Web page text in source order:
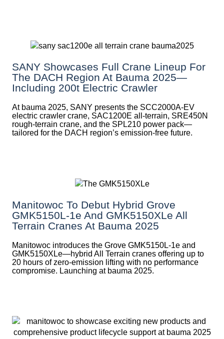
SANY Showcases Full Crane Lineup For
The DACH Region At Bauma 2025—
Including 200t Electric Crawler
At bauma 2025, SANY presents the SCC2000A-EV
electric crawler crane, SAC1200E all-terrain, SRE450N
rough-terrain crane, and the SPL210 power pack—
tailored for the DACH region’s emission-free future.
Manitowoc To Debut Hybrid Grove
GMK5150L-1e And GMK5150XLe All
Terrain Cranes At Bauma 2025
Manitowoc introduces the Grove GMK5150L-1e and
GMK5150XLe—hybrid All Terrain cranes offering up to
20 hours of zero-emission lifting with no performance
compromise. Launching at bauma 2025.